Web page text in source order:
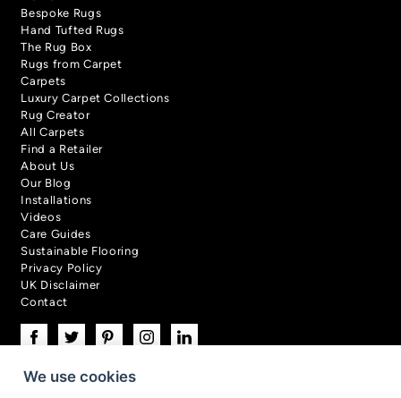
Bespoke Rugs
Hand Tufted Rugs
The Rug Box
Rugs from Carpet
Carpets
Luxury Carpet Collections
Rug Creator
All Carpets
Find a Retailer
About Us
Our Blog
Installations
Videos
Care Guides
Sustainable Flooring
Privacy Policy
UK Disclaimer
Contact
We use cookies